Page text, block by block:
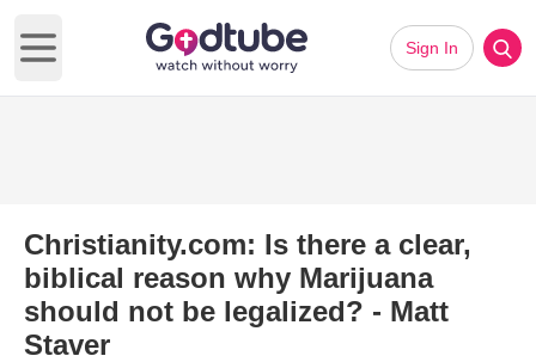
Open main menu
Sign In
Christianity.com: Is there a clear,
biblical reason why Marijuana
should not be legalized? - Matt
Staver